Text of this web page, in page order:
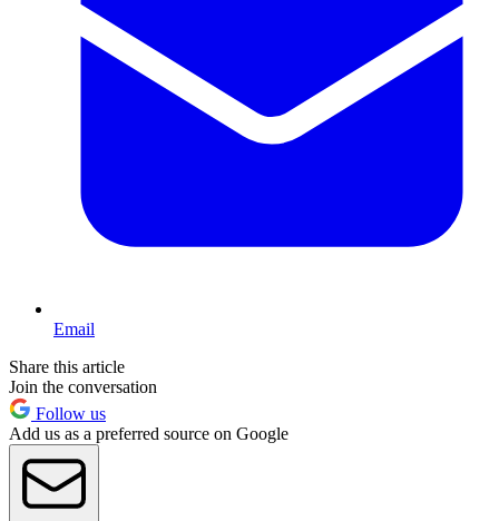
Email
Share this article
Join the conversation
Follow us
Add us as a preferred source on Google